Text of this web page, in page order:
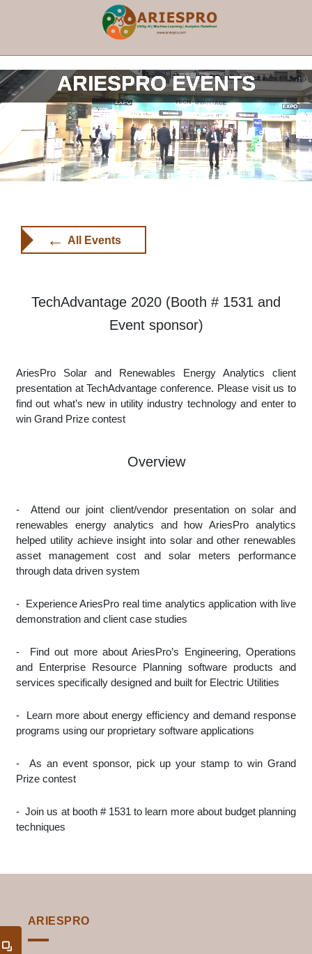
ARIESPRO EVENTS
← All Events
TechAdvantage 2020 (Booth # 1531 and
Event sponsor)
AriesPro Solar and Renewables Energy Analytics client
presentation at TechAdvantage conference. Please visit us to
find out what’s new in utility industry technology and enter to
win Grand Prize contest
Overview
- Attend our joint client/vendor presentation on solar and
renewables energy analytics and how AriesPro analytics
helped utility achieve insight into solar and other renewables
asset management cost and solar meters performance
through data driven system
- Experience AriesPro real time analytics application with live
demonstration and client case studies
- Find out more about AriesPro’s Engineering, Operations
and Enterprise Resource Planning software products and
services specifically designed and built for Electric Utilities
- Learn more about energy efficiency and demand response
programs using our proprietary software applications
- As an event sponsor, pick up your stamp to win Grand
Prize contest
- Join us at booth # 1531 to learn more about budget planning
techniques
ARIESPRO